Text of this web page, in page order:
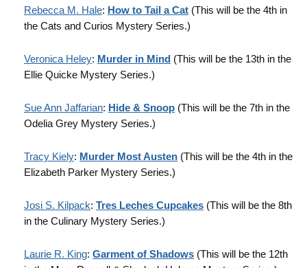
Rebecca M. Hale: How to Tail a Cat (This will be the 4th in
the Cats and Curios Mystery Series.)
Veronica Heley: Murder in Mind (This will be the 13th in the
Ellie Quicke Mystery Series.)
Sue Ann Jaffarian: Hide & Snoop (This will be the 7th in the
Odelia Grey Mystery Series.)
Tracy Kiely: Murder Most Austen (This will be the 4th in the
Elizabeth Parker Mystery Series.)
Josi S. Kilpack: Tres Leches Cupcakes (This will be the 8th
in the Culinary Mystery Series.)
Laurie R. King: Garment of Shadows (This will be the 12th